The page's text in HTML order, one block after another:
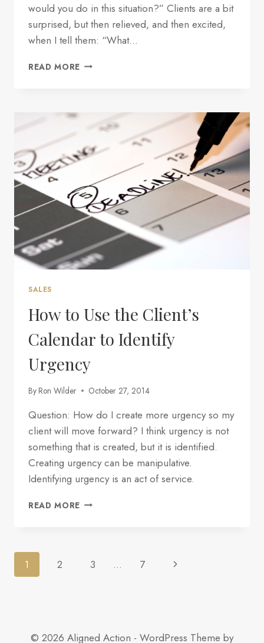
would you do in this situation?” Clients are a bit
surprised, but then relieved, and then excited,
when I tell them: “What…
READ MORE IS
ALIGNED
WITH
SALES
How to Use the Client’s
Calendar to Identify
Urgency
By Ron Wilder October 27, 2014
Question: How do I create more urgency so my
client will move forward? I think urgency is not
something that is created, but it is identified.
Creating urgency can be manipulative.
Identifying urgency is an act of service.
READ MORE HOW
CALENDAR
Page
1 2 3 … 7
© 2026 Aligned Action - WordPress Theme by